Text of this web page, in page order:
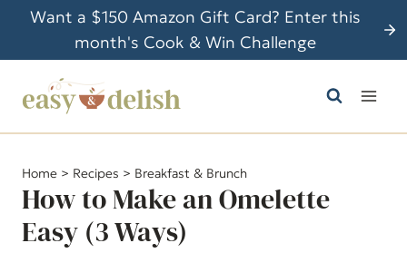
i
o
Want a $150 Amazon Gift Card? Enter this
month's Cook & Win Challenge
Home > Recipes > Breakfast & Brunch
How to Make an Omelette
Easy (3 Ways)